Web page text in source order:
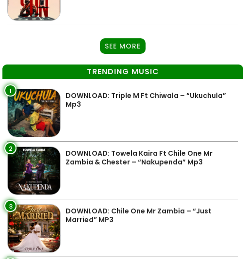
SEE MORE
TRENDING MUSIC
1
DOWNLOAD: Triple M Ft Chiwala – “Ukuchula”
Mp3
2
DOWNLOAD: Towela Kaira Ft Chile One Mr
Zambia & Chester – “Nakupenda” Mp3
3
DOWNLOAD: Chile One Mr Zambia – “Just
Married” MP3